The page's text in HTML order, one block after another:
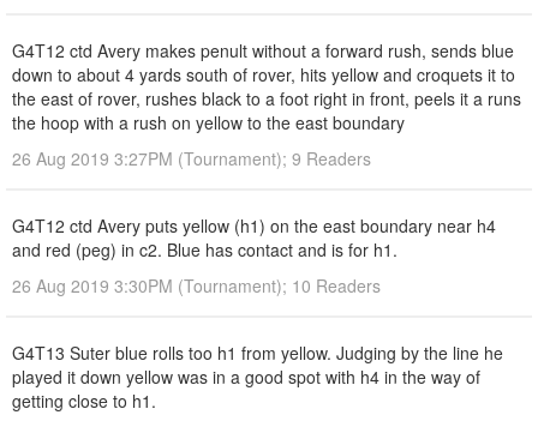
G4T12 ctd Avery makes penult without a forward rush, sends blue
down to about 4 yards south of rover, hits yellow and croquets it to
the east of rover, rushes black to a foot right in front, peels it a runs
the hoop with a rush on yellow to the east boundary
26 Aug 2019 3:27PM (Tournament); 9 Readers
G4T12 ctd Avery puts yellow (h1) on the east boundary near h4
and red (peg) in c2. Blue has contact and is for h1.
26 Aug 2019 3:30PM (Tournament); 10 Readers
G4T13 Suter blue rolls too h1 from yellow. Judging by the line he
played it down yellow was in a good spot with h4 in the way of
getting close to h1.